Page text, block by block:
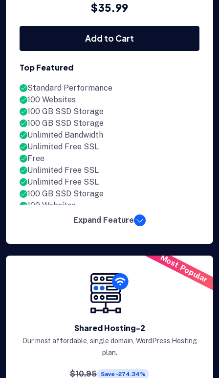
$35.99
Add to Cart
Top Featured
Standard Performance
100 Websites
100 GB SSD Storage
100 GB SSD Storage
Unlimited Bandwidth
Unlimited Free SSL
Free
Unlimited Free SSL
Unlimited Free SSL
100 GB SSD Storage
100 Websites
Expand Feature
Most Popular
Shared Hosting-2
Our most affordable, single domain, WordPress Hosting
plan.
$10.95 Save -274.34%